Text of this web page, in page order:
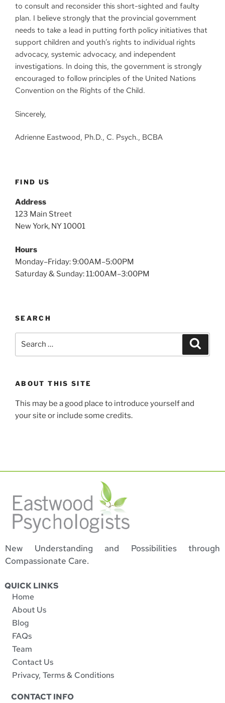
to consult and reconsider this short-sighted and faulty
plan. I believe strongly that the provincial government
needs to take a lead in putting forth policy initiatives that
support children and youth’s rights to individual rights
advocacy, systemic advocacy, and independent
investigations. In doing this, the government is strongly
encouraged to follow principles of the United Nations
Convention on the Rights of the Child.
Sincerely,
Adrienne Eastwood, Ph.D., C. Psych., BCBA
FIND US
Address
123 Main Street
New York, NY 10001
Hours
Monday–Friday: 9:00AM–5:00PM
Saturday & Sunday: 11:00AM–3:00PM
SEARCH
ABOUT THIS SITE
This may be a good place to introduce yourself and
your site or include some credits.
New Understanding and Possibilities through
Compassionate Care.
QUICK LINKS
Home
About Us
Blog
FAQs
Team
Contact Us
Privacy, Terms & Conditions
CONTACT INFO